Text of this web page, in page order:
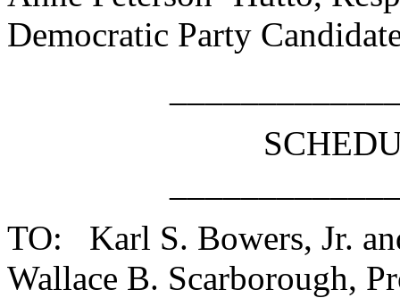
Democratic Party
TO: Karl S. Bowers, Jr.
Wallace B. Scarborough,